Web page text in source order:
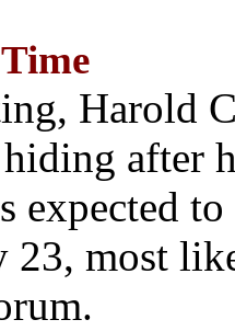
Harold
after
expected
23, most